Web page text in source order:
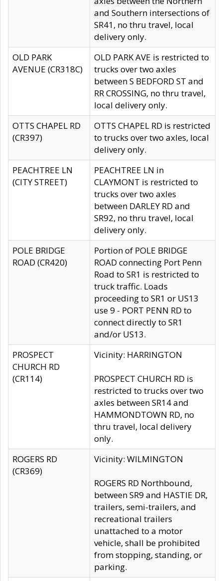
and Southern intersections of
SR41, no thru travel, local
delivery only.
OLD PARK
AVENUE (CR318C)
OLD PARK AVE is restricted to
trucks over two axles
between S BEDFORD ST and
RR CROSSING, no thru travel,
local delivery only.
OTTS CHAPEL RD
(CR397)
OTTS CHAPEL RD is restricted
to trucks over two axles, local
delivery only.
PEACHTREE LN
(CITY STREET)
PEACHTREE LN in
CLAYMONT is restricted to
trucks over two axles
between DARLEY RD and
SR92, no thru travel, local
delivery only.
POLE BRIDGE
ROAD (CR420)
Portion of POLE BRIDGE
ROAD connecting Port Penn
Road to SR1 is restricted to
truck traffic. Loads
proceeding to SR1 or US13
use 9 - PORT PENN RD to
connect directly to SR1
and/or US13.
PROSPECT
CHURCH RD
(CR114)
Vicinity: HARRINGTON
PROSPECT CHURCH RD is
restricted to trucks over two
axles between SR14 and
HAMMONDTOWN RD, no
thru travel, local delivery
only.
ROGERS RD
(CR369)
Vicinity: WILMINGTON
ROGERS RD Northbound,
between SR9 and HASTIE DR,
trailers, semi-trailers, and
recreational trailers
unattached to a motor
vehicle, shall be prohibited
from stopping, standing, or
parking.